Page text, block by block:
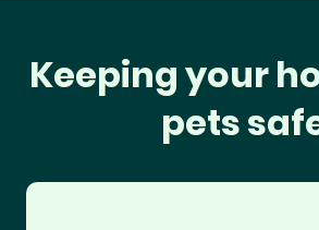
Keeping your
pets